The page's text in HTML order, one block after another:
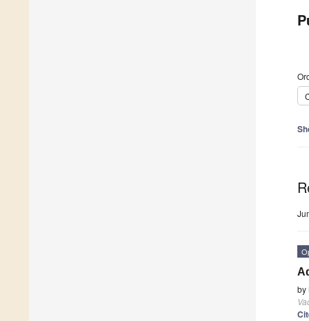
by